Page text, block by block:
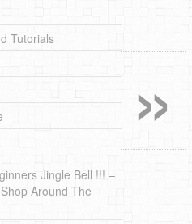
Tutorials
Jingle Bell !!! –
Around The
»